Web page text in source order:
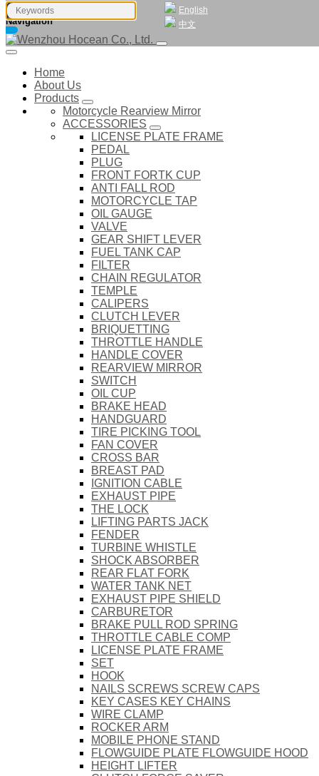
English
中文
Navigation
Home
About Us
Products
Motorcycle Rearview Mirror
ACCESSORIES
LICENSE PLATE FRAME
PEDAL
PLUG
FRONT FORTK CUP
ANTI FALL ROD
MOTORCYCLE TAP
OIL GAUGE
VALVE
GEAR SHIFT LEVER
FUEL TANK CAP
FILTER
CHAIN REGULATOR
TEMPLE
CALIPERS
CLUTCH LEVER
BRIQUETTING
THROTTLE HANDLE
HANDLE COVER
REARVIEW MIRROR
SWITCH
OIL CUP
BRAKE HEAD
HANDGUARD
TIRE PICKING TOOL
FAN COVER
CROSS BAR
BREAST PAD
IGNITION CABLE
EXHAUST PIPE
THE LOCK
LIFTING PARTS JACK
FENDER
TURBINE WHISTLE
SHOCK ABSORBER
REAR FLAT FORK
WATER TANK NET
EXHAUST PIPE SHIELD
CARBURETOR
BRAKE PULL ROD SPRING
THROTTLE CABLE COMP
LICENSE PLATE FRAME
SET
HOOK
NAILS SCREWS SCREW CAPS
KEY CASES KEY CHAINS
WIRE CLAMP
ROCKER ARM
MOBILE PHONE STAND
FLOWGUIDE PLATE FLOWGUIDE HOOD
HEIGHT LIFTER